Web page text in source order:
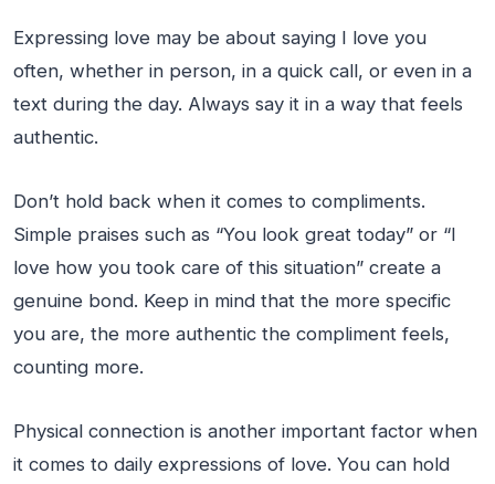
Expressing love may be about saying I love you
often, whether in person, in a quick call, or even in a
text during the day. Always say it in a way that feels
authentic.
Don’t hold back when it comes to compliments.
Simple praises such as “You look great today” or “I
love how you took care of this situation” create a
genuine bond. Keep in mind that the more specific
you are, the more authentic the compliment feels,
counting more.
Physical connection is another important factor when
it comes to daily expressions of love. You can hold